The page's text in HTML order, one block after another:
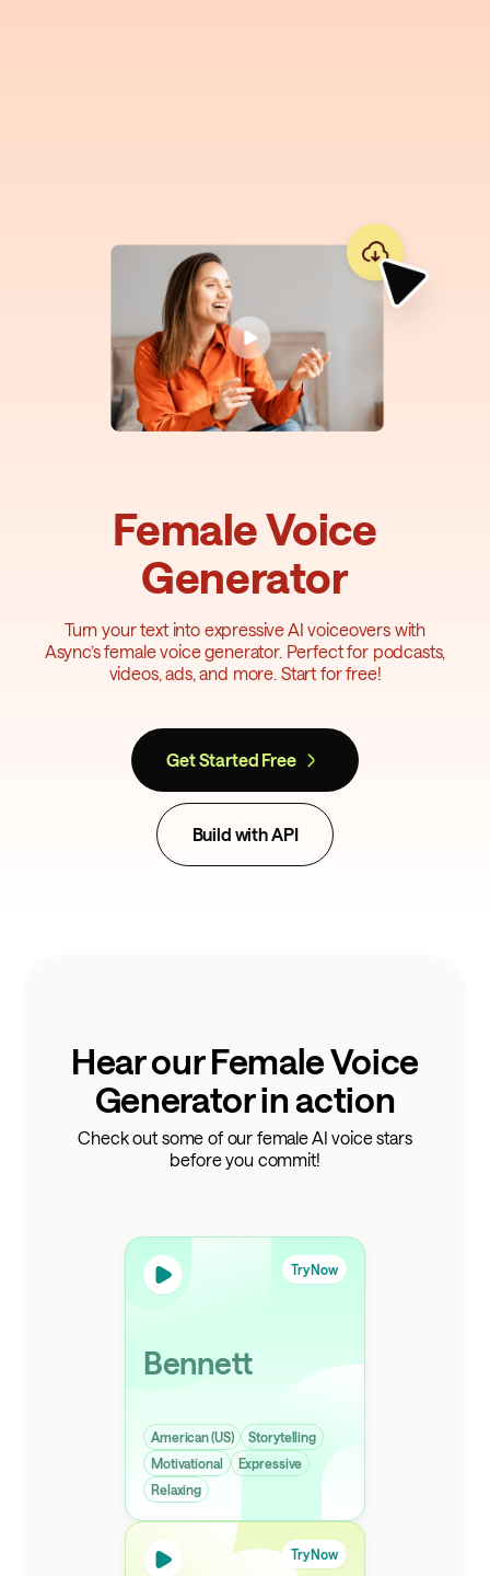
Female Voice
Generator
Turn your text into expressive AI voiceovers with
Async’s female voice generator. Perfect for podcasts,
videos, ads, and more. Start for free!
Get Started Free
Build with API
Hear our Female Voice
Generator in action
Check out some of our female AI voice stars
before you commit!
Try Now
Bennett
American (US)
Storytelling
Motivational
Expressive
Relaxing
Try Now